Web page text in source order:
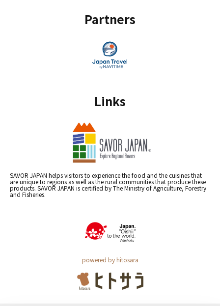
Partners
Links
SAVOR JAPAN helps visitors to experience the food and the cuisines that
are unique to regions as well as the rural communities that produce these
products. SAVOR JAPAN is certified by The Ministry of Agriculture, Forestry
and Fisheries.
powered by hitosara